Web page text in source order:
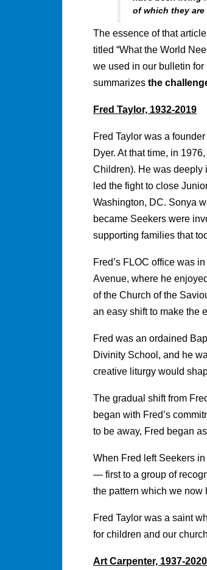
of which they are
The essence of that
titled “What the World
we used in our bulletin
summarizes the
Fred Taylor, 1932-2019
Fred Taylor was a
Dyer. At that time, in
Children). He was deeply
led the fight to close
Washington, DC. Sonya
became Seekers were
supporting families that
Fred’s FLOC office was
Avenue, where he
of the Church of the
an easy shift to make the
Fred was an ordained
Divinity School, and he
creative liturgy would
The gradual shift from
began with Fred’s
to be away, Fred began
When Fred left Seekers
— first to a group of
the pattern which we now
Fred Taylor was a saint
for children and our
Art Carpenter, 1937-2020